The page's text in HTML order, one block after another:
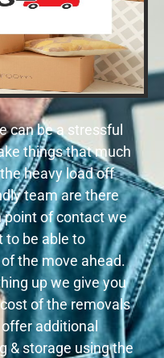
can be a stressful
things that much
heavy load off
team are there
point of contact we
to be able to
the move ahead.
up we give you
of the removals
additional
& storage using the